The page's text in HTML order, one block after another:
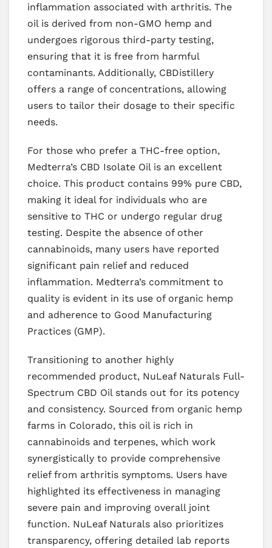
inflammation associated with arthritis. The
oil is derived from non-GMO hemp and
undergoes rigorous third-party testing,
ensuring that it is free from harmful
contaminants. Additionally, CBDistillery
offers a range of concentrations, allowing
users to tailor their dosage to their specific
needs.
For those who prefer a THC-free option,
Medterra’s CBD Isolate Oil is an excellent
choice. This product contains 99% pure CBD,
making it ideal for individuals who are
sensitive to THC or undergo regular drug
testing. Despite the absence of other
cannabinoids, many users have reported
significant pain relief and reduced
inflammation. Medterra’s commitment to
quality is evident in its use of organic hemp
and adherence to Good Manufacturing
Practices (GMP).
Transitioning to another highly
recommended product, NuLeaf Naturals Full-
Spectrum CBD Oil stands out for its potency
and consistency. Sourced from organic hemp
farms in Colorado, this oil is rich in
cannabinoids and terpenes, which work
synergistically to provide comprehensive
relief from arthritis symptoms. Users have
highlighted its effectiveness in managing
severe pain and improving overall joint
function. NuLeaf Naturals also prioritizes
transparency, offering detailed lab reports